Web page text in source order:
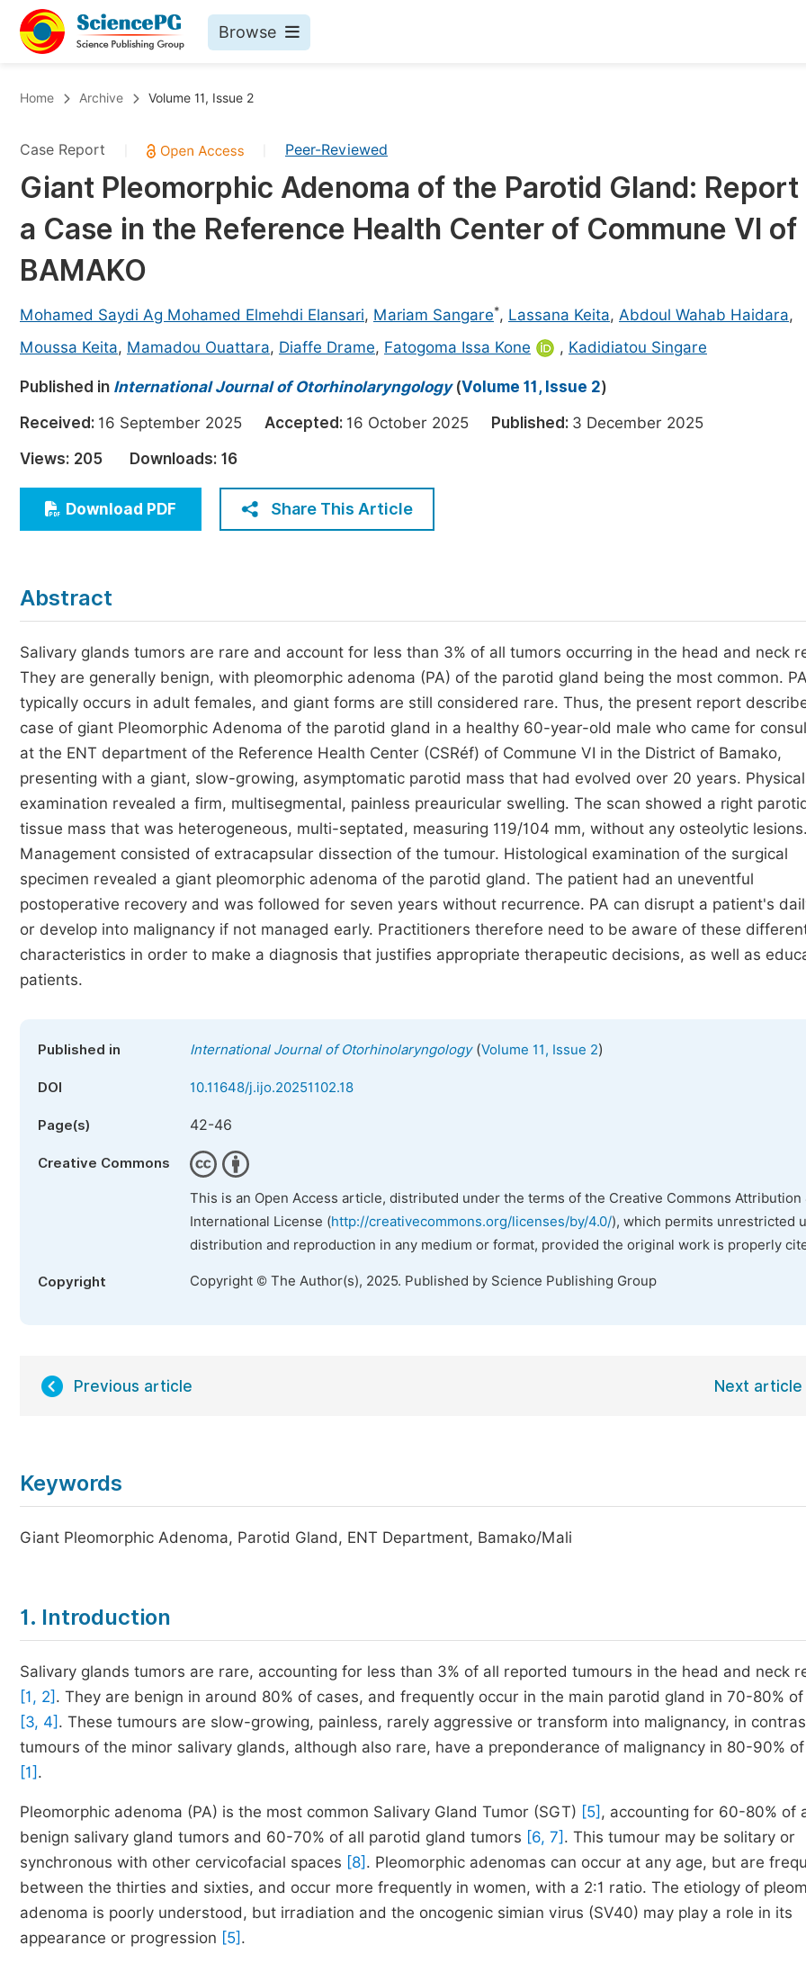
Browse
Chemistry
Medicine & Health
Materials Science
Earth, Energy & Environment
Architecture & Civil Engineering
Education
Economics & Management
Humanities & Social Sciences
Multidisciplinary
Published Conference Abstract Books
Publish Your Books
Proceedings
Events
Five Types of Conference Publications
Join as Editor-in-Chief
Home Archive Volume 11, Issue 2
Case Report Peer-Reviewed
Giant Pleomorphic Adenoma of the Parotid Gland:
a Case in the Reference Health Center of Commune VI of
BAMAKO
Mohamed Saydi Ag Mohamed Elmehdi Elansari, Mariam Sangare*, Lassana Keita, Abdoul Wahab Haidara,
Moussa Keita, Mamadou Ouattara, Diaffe Drame, Fatogoma Issa Kone , Kadidiatou Singare
Published in International Journal of Otorhinolaryngology(Volume 11, Issue 2)
Received: 16 September 2025 Accepted: 16 October 2025 Published: 3 December 2025
Views: 205 Downloads: 16
Download PDF Share This Article
Abstract
Salivary glands tumors are rare and account for less than 3% of all tumors occurring in the head and neck
They are generally benign, with pleomorphic adenoma (PA) of the parotid gland being the most common. PA
typically occurs in adult females, and giant forms are still considered rare. Thus, the present report
case of giant Pleomorphic Adenoma of the parotid gland in a healthy 60-year-old male who came for
at the ENT department of the Reference Health Center (CSRéf) of Commune VI in the District of Bamako,
presenting with a giant, slow-growing, asymptomatic parotid mass that had evolved over 20 years. Physical
examination revealed a firm, multisegmental, painless preauricular swelling. The scan showed a right
tissue mass that was heterogeneous, multi-septated, measuring 119/104 mm, without any osteolytic lesions.
Management consisted of extracapsular dissection of the tumour. Histological examination of the surgical
specimen revealed a giant pleomorphic adenoma of the parotid gland. The patient had an uneventful
postoperative recovery and was followed for seven years without recurrence. PA can disrupt a patient's
or develop into malignancy if not managed early. Practitioners therefore need to be aware of these
characteristics in order to make a diagnosis that justifies appropriate therapeutic decisions, as well as
patients.
Published in International Journal of Otorhinolaryngology(Volume 11, Issue 2)
DOI 10.11648/j.ijo.20251102.18
Page(s) 42-46
Creative Commons
This is an Open Access article, distributed under the terms of the Creative Commons Attribution
International License (http://creativecommons.org/licenses/by/4.0/), which permits unrestricted
distribution and reproduction in any medium or format, provided the original work is properly
Copyright Copyright © The Author(s), 2025. Published by Science Publishing Group
Previous article Next article
Keywords
Giant Pleomorphic Adenoma, Parotid Gland, ENT Department, Bamako/Mali
1. Introduction
Salivary glands tumors are rare, accounting for less than 3% of all reported tumours in the head and neck
[1, 2] . They are benign in around 80% of cases, and frequently occur in the main parotid gland in 70-80% of
[3, 4] . These tumours are slow-growing, painless, rarely aggressive or transform into malignancy, in
tumours of the minor salivary glands, although also rare, have a preponderance of malignancy in 80-90%
[1] .
Pleomorphic adenoma (PA) is the most common Salivary Gland Tumor (SGT) [5] , accounting for 60-80% of
benign salivary gland tumors and 60-70% of all parotid gland tumors [6, 7] . This tumour may be solitary or
synchronous with other cervicofacial spaces [8] . Pleomorphic adenomas can occur at any age, but are
between the thirties and sixties, and occur more frequently in women, with a 2:1 ratio. The etiology of
adenoma is poorly understood, but irradiation and the oncogenic simian virus (SV40) may play a role in its
appearance or progression [5] .